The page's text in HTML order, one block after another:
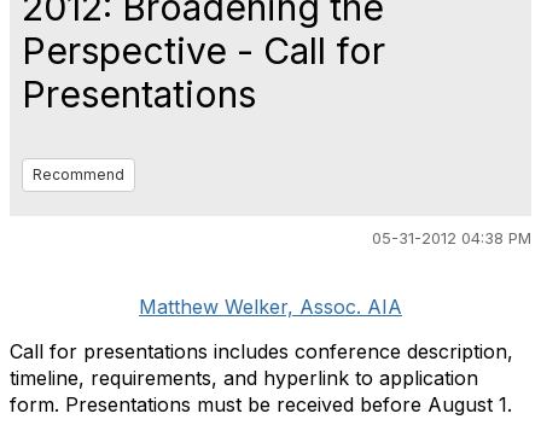
Perspective - Call for
Presentations
Recommend
05-31-2012 04:38 PM
Matthew Welker, Assoc. AIA
Call for presentations includes conference description,
timeline, requirements, and hyperlink to application
form. Presentations must be received before August 1.